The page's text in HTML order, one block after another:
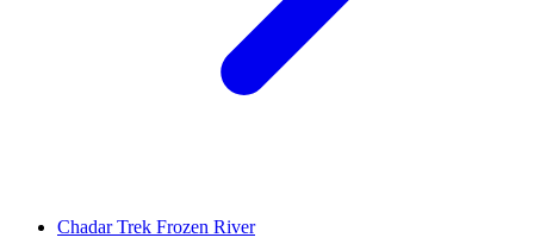
Chadar Trek Frozen River